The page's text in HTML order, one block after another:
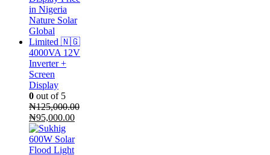
4000VA 12V
Inverter +
Screen
Display
0 out of 5
₦125,000.00
Original
price
was:
₦125,000.00.
₦95,000.00Current
is: